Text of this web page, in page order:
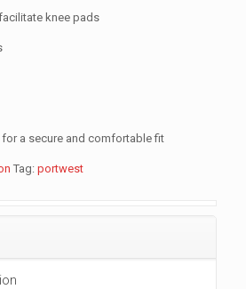
knee pads
a secure and comfortable fit
Tag: portwest